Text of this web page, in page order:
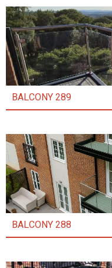
BALCONY 289
BALCONY 288